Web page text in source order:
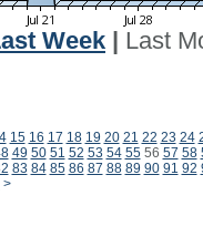
Week
Last
15 16 17 18 19 20 21 22 23 24
49 50 51 52 53 54 5556 57 58
83 84 85 86 87 88 89 90 91 92
>